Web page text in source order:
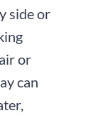
side or
or
can